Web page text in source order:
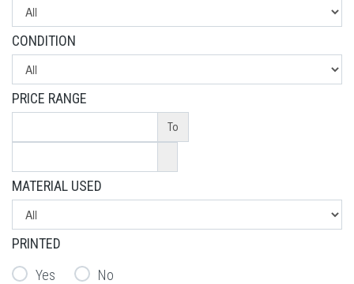
CONDITION
PRICE RANGE
To
MATERIAL USED
PRINTED
Yes
No